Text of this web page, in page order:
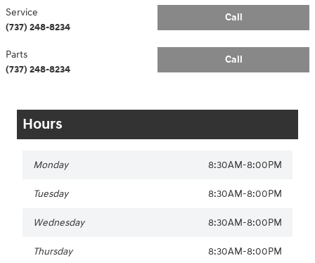
Call
Service
(737) 248-8234
Call
Parts
(737) 248-8234
Hours
Monday 8:30AM-8:00PM
Tuesday 8:30AM-8:00PM
Wednesday 8:30AM-8:00PM
Thursday 8:30AM-8:00PM